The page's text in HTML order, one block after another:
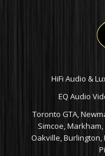
HiFi Audio &
EQ Audio
Toronto GTA,
Simcoe,
Oakville, Burlington,